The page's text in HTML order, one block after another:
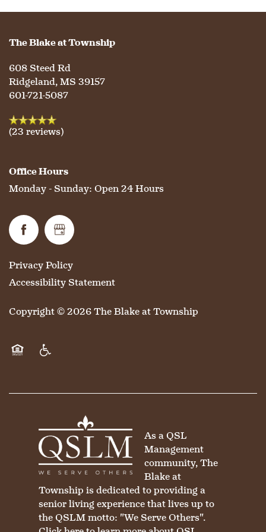
MAP & DIRECTIONS
The Blake at Township
608 Steed Rd
Ridgeland,MS 39157
601-721-5087
(23 reviews)
Office Hours
Monday - Sunday: Open 24 Hours
Privacy Policy
Accessibility Statement
Copyright ©2026The Blake at Township
As a QSL
Management
community, The
Blake at
Township is dedicated to providing a
senior living experience that lives up to
the QSLM motto: "We Serve Others".